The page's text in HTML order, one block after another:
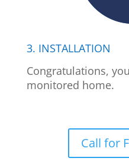
3. INSTALLATION
Congratulations,
monitored home.
Call for